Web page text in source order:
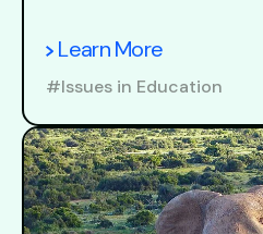
Learn More
#Issues in Education